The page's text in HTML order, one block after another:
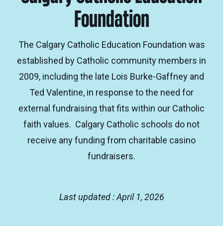
Foundation
The Calgary Catholic Education Foundation was
established by Catholic community members in
2009, including the late Lois Burke-Gaffney and
Ted Valentine, in response to the need for
external fundraising that fits within our Catholic
faith values. Calgary Catholic schools do not
receive any funding from charitable casino
fundraisers.
Last updated : April 1, 2026